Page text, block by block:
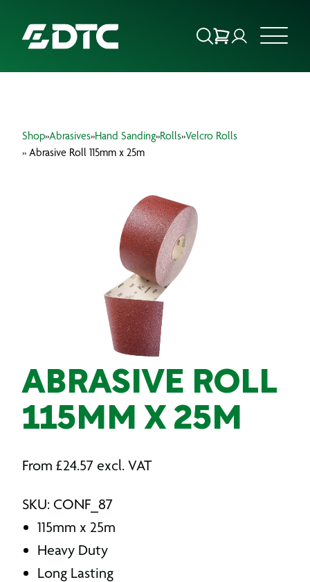
FOCUS SECTORS
INSIGHTS & RESOURCES
Shop»Abrasives»Hand Sanding»Rolls»Velcro Rolls
» Abrasive Roll 115mm x 25m
ABRASIVE ROLL
115MM X 25M
From £24.57 excl. VAT
SKU: CONF_87
115mm x 25m
Heavy Duty
Long Lasting